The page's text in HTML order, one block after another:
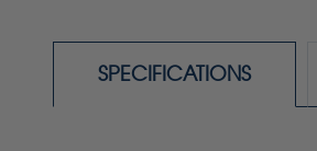
SPECIFICATIONS